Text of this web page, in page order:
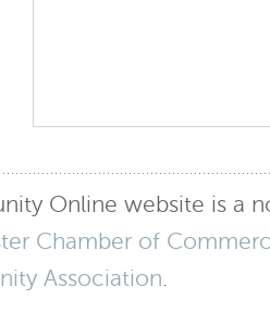
Online website is a
Chamber of
Association.